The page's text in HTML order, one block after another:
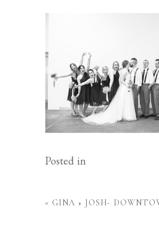
Posted in
« GINA + JOSH-